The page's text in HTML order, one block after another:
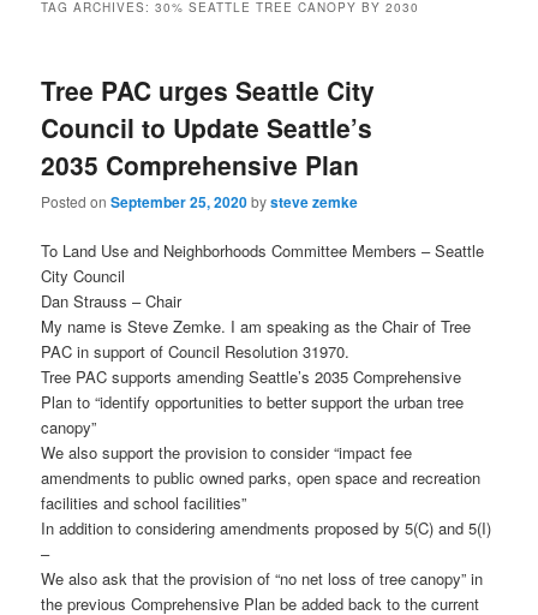
TAG ARCHIVES:30% SEATTLE TREE CANOPY BY 2030
Tree PAC urges Seattle City
Council to Update Seattle’s
2035 Comprehensive Plan
Posted onSeptember 25, 2020bysteve zemke
To Land Use and Neighborhoods Committee Members – Seattle
City Council
Dan Strauss – Chair
My name is Steve Zemke. I am speaking as the Chair of Tree
PAC in support of Council Resolution 31970.
Tree PAC supports amending Seattle’s 2035 Comprehensive
Plan to “identify opportunities to better support the urban tree
canopy”
We also support the provision to consider “impact fee
amendments to public owned parks, open space and recreation
facilities and school facilities”
In addition to considering amendments proposed by 5(C) and 5(I)
–
We also ask that the provision of “no net loss of tree canopy” in
the previous Comprehensive Plan be added back to the current